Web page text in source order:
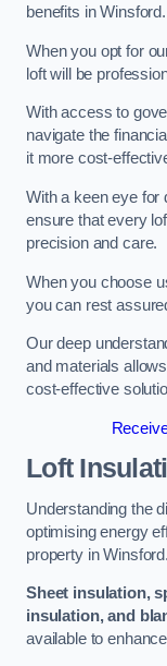
benefits in Winsford.
When you opt for
loft will be
With access to
navigate the
it more cost-
With a keen eye for
ensure that every
precision and care.
When you choose
you can rest
Our deep
and materials
cost-effective
Loft
Understanding the
optimising energy
property in Winsford.
Sheet insulation,
insulation, and
available to